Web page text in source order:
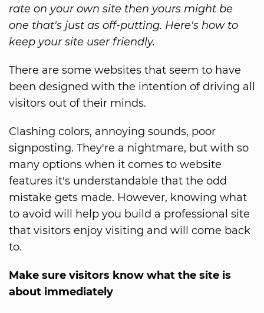
rate on your own site then yours might be
one that's just as off-putting. Here's how to
keep your site user friendly.
There are some websites that seem to have
been designed with the intention of driving all
visitors out of their minds.
Clashing colors, annoying sounds, poor
signposting. They're a nightmare, but with so
many options when it comes to website
features it's understandable that the odd
mistake gets made. However, knowing what
to avoid will help you build a professional site
that visitors enjoy visiting and will come back
to.
Make sure visitors know what the site is
about immediately